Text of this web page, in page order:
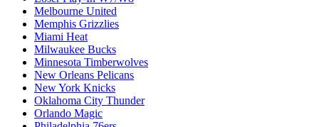
Melbourne United
Memphis Grizzlies
Miami Heat
Milwaukee Bucks
Minnesota Timberwolves
New Orleans Pelicans
New York Knicks
Oklahoma City Thunder
Orlando Magic